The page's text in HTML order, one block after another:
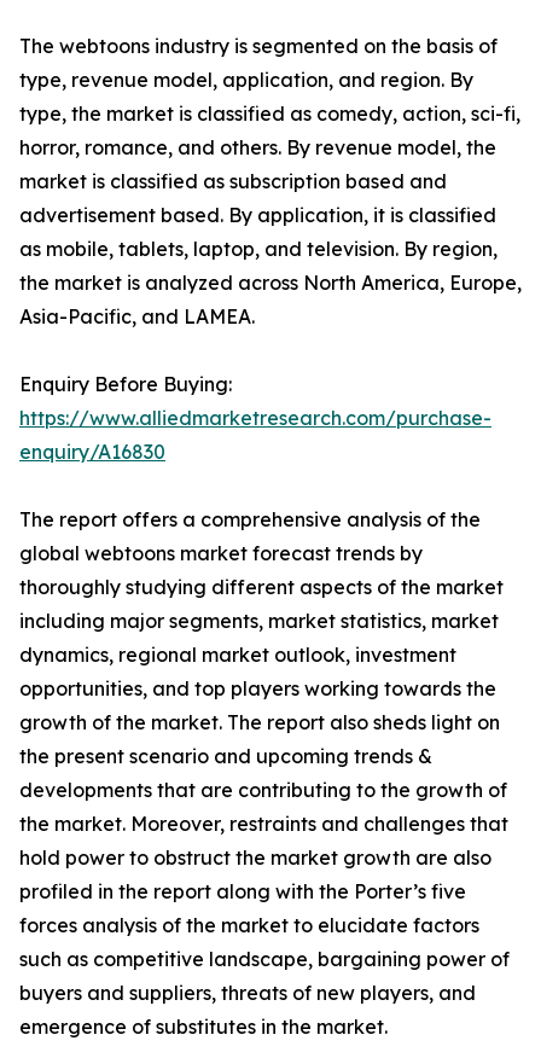
The webtoons industry is segmented on the basis of
type, revenue model, application, and region. By
type, the market is classified as comedy, action, sci-fi,
horror, romance, and others. By revenue model, the
market is classified as subscription based and
advertisement based. By application, it is classified
as mobile, tablets, laptop, and television. By region,
the market is analyzed across North America, Europe,
Asia-Pacific, and LAMEA.
Enquiry Before Buying:
https://www.alliedmarketresearch.com/purchase-
enquiry/A16830
The report offers a comprehensive analysis of the
global webtoons market forecast trends by
thoroughly studying different aspects of the market
including major segments, market statistics, market
dynamics, regional market outlook, investment
opportunities, and top players working towards the
growth of the market. The report also sheds light on
the present scenario and upcoming trends &
developments that are contributing to the growth of
the market. Moreover, restraints and challenges that
hold power to obstruct the market growth are also
profiled in the report along with the Porter’s five
forces analysis of the market to elucidate factors
such as competitive landscape, bargaining power of
buyers and suppliers, threats of new players, and
emergence of substitutes in the market.